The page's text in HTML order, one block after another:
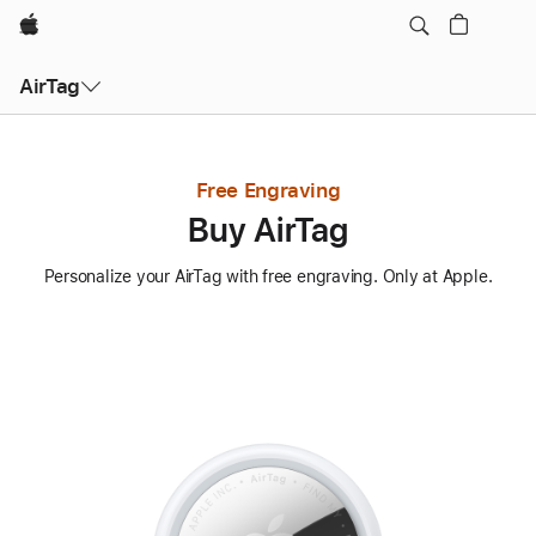
Apple
AirTag
Free Engraving
Buy AirTag
Personalize your AirTag with free engraving. Only at Apple.